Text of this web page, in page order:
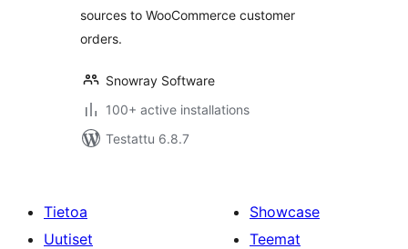
sources to WooCommerce customer
orders.
Snowray Software
100+ active installations
Testattu 6.8.7
Tietoa
Uutiset
Showcase
Teemat